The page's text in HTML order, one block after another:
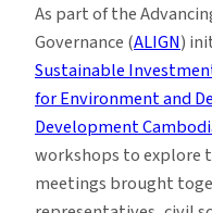
As part of the
Governance (ALIGN)
Sustainable
for Environment and
Development
workshops to explore
meetings brought